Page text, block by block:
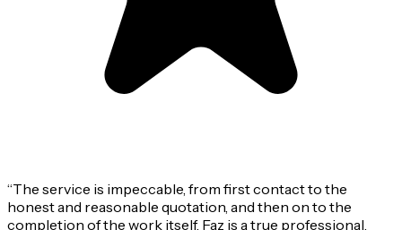
“The service is impeccable, from first contact to the
honest and reasonable quotation, and then on to the
completion of the work itself. Faz is a true professional,